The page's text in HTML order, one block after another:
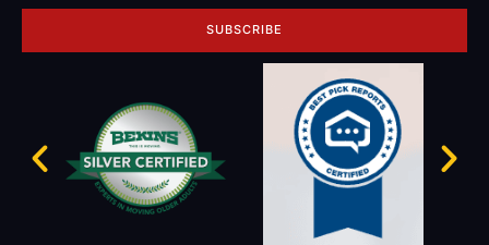
SUBSCRIBE